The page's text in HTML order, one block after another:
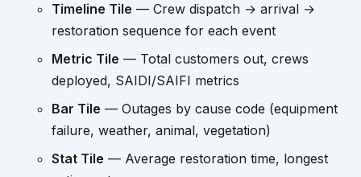
Timeline Tile — Crew dispatch → arrival →
restoration sequence for each event
Metric Tile — Total customers out, crews
deployed, SAIDI/SAIFI metrics
Bar Tile — Outages by cause code (equipment
failure, weather, animal, vegetation)
Stat Tile — Average restoration time, longest